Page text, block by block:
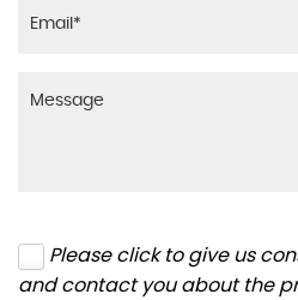
Please click to give us
and contact you about the